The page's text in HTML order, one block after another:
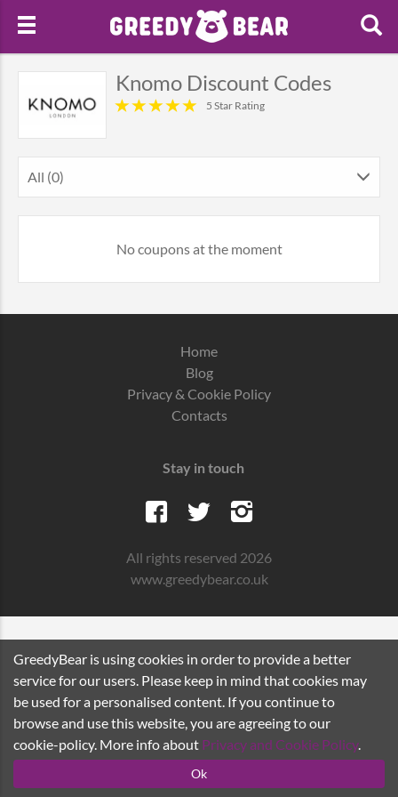
Knomo Discount Codes
5 Star Rating
All (0)
No coupons at the moment
Home
Blog
Privacy & Cookie Policy
Contacts
Stay in touch
All rights reserved 2026
www.greedybear.co.uk
GreedyBear is using cookies in order to provide a better
service for our users. Please keep in mind that cookies may
be used for a personalised content. If you continue to
browse and use this website, you are agreeing to our
cookie-policy. More info about Privacy and Cookie Policy.
Ok